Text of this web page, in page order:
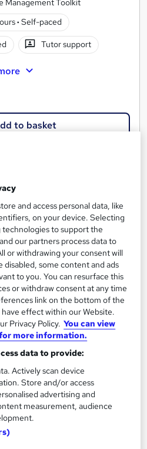
Management Toolkit
· Self-paced
Tutor support
to basket
for Dental Nurse
| 100% Pass Rate | Assignment
Access
Online
and access personal data, like
on your device. Selecting
to support the
our partners process data to
or withdrawing your consent will
disabled, some content and ads
to you. You can resurface this
or withdraw consent at any time
link on the bottom of the
effect within our Website.
Privacy Policy. You can view
more information.
data to provide:
Actively scan device
Store and/or access
advertising and
measurement, audience